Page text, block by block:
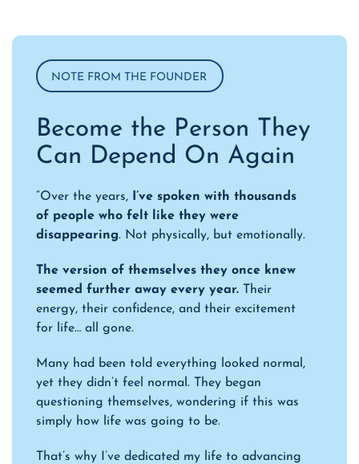
NOTE FROM THE FOUNDER
Become the Person They
Can Depend On Again
“Over the years,
I’ve spoken with thousands
of people who felt like they were
disappearing. Not physically, but emotionally.
The version of themselves they once knew
seemed further away every year.Their
energy, their confidence, and their excitement
for life… all gone.
Many had been told everything looked normal,
yet they didn’t feel normal. They began
questioning themselves, wondering if this was
simply how life was going to be.
That’s why I’ve dedicated my life to advancing